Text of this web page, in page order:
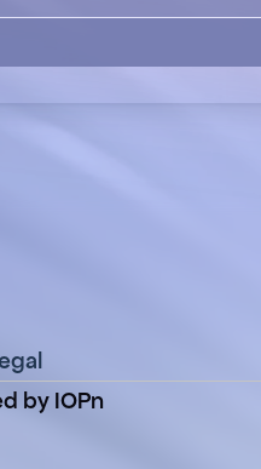
by IOPn